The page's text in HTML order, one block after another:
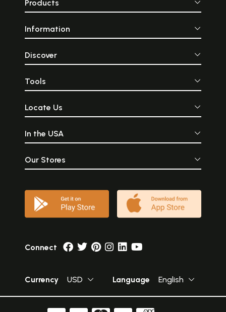
Products
Information
Discover
Tools
Locate Us
In the USA
Our Stores
Connect
Currency USD Language English